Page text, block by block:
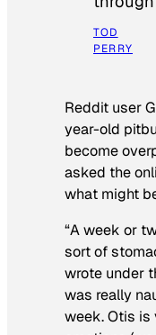
TOD
PERRY
Reddit user
year-old
become
asked the
what might
“A week or
sort of
wrote under
was really
week. Otis is